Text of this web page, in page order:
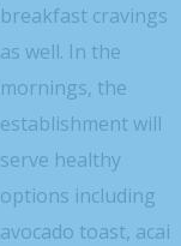
breakfast cravings
as well. In the
mornings, the
establishment will
serve healthy
options including
avocado toast, acai